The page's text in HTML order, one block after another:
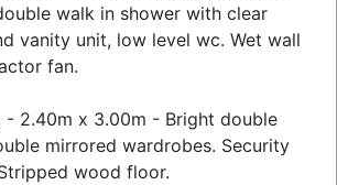
walk in shower with clear
vanity unit, low level wc. Wet wall
fan.
- 2.40m x 3.00m - Bright double
mirrored wardrobes. Security
wood floor.